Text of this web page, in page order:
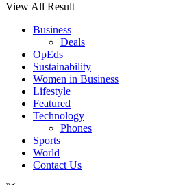
View All Result
Business
Deals
OpEds
Sustainability
Women in Business
Lifestyle
Featured
Technology
Phones
Sports
World
Contact Us